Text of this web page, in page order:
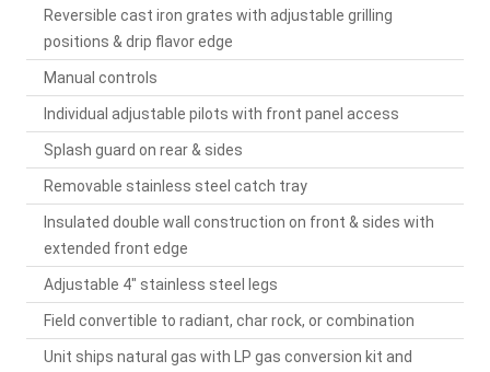
Reversible cast iron grates with adjustable grilling
positions & drip flavor edge
Manual controls
Individual adjustable pilots with front panel access
Splash guard on rear & sides
Removable stainless steel catch tray
Insulated double wall construction on front & sides with
extended front edge
Adjustable 4" stainless steel legs
Field convertible to radiant, char rock, or combination
Unit ships natural gas with LP gas conversion kit and